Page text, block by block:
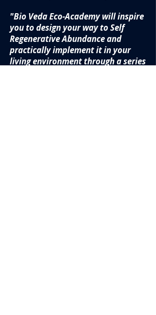
"Bio Veda Eco-Academy will inspire
you to design your way to Self
Regenerative Abundance and
practically implement it in your
living environment through a series